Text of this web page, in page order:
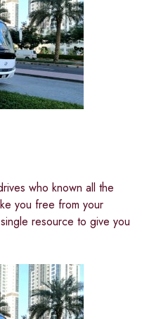
who known all the
you free from your
resource to give you